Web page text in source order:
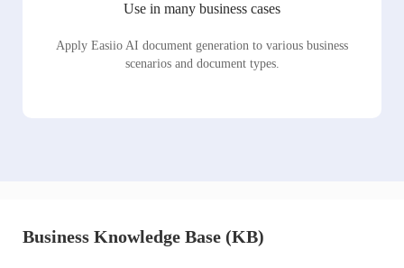
Use in many business cases
Apply Easiio AI document generation to various business
scenarios and document types.
Business Knowledge Base (KB)